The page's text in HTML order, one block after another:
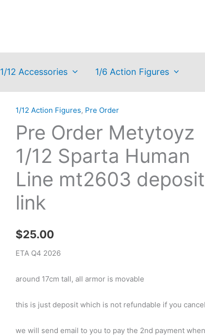
1/12 Accessories 1/6 Action Figures
1/12 Action Figures, Pre Order
Pre Order Metytoyz
1/12 Sparta Human
Line mt2603 deposit
link
$25.00
ETA Q4 2026
around 17cm tall, all armor is movable
this is just deposit which is not refundable if you
we will send email to you to pay the 2nd payment when